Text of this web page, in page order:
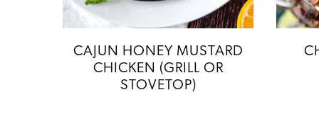
CAJUN HONEY MUSTARD
CHICKEN (GRILL OR
STOVETOP)